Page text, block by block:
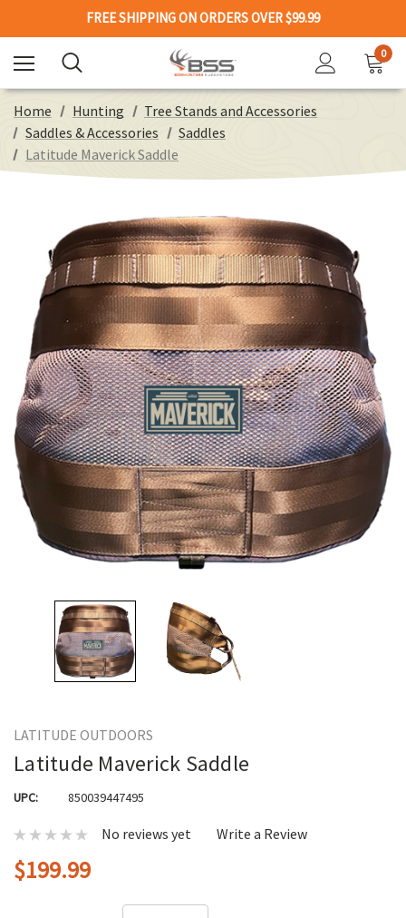
FREE SHIPPING ON ORDERS OVER $99.99
0
Home Hunting
Tree Stands and Accessories
Saddles & Accessories
Saddles
Latitude Maverick Saddle
LATITUDE OUTDOORS
Latitude Maverick Saddle
UPC: 850039447495
No reviews yet Write a Review
$199.99